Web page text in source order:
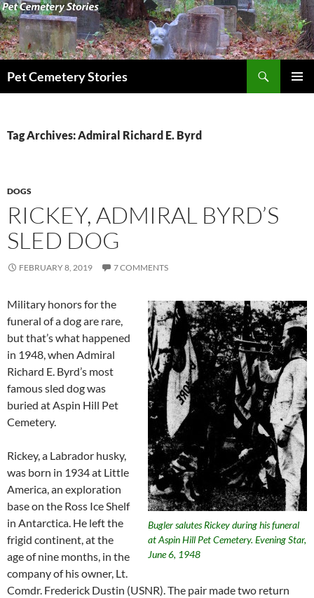
Pet Cemetery Stories
Tag Archives: Admiral Richard E. Byrd
DOGS
RICKEY, ADMIRAL BYRD’S
SLED DOG
FEBRUARY 8, 2019 7 COMMENTS
Bugler salutes Rickey during his funeral
at Aspin Hill Pet Cemetery. Evening Star,
June 6, 1948
Military honors for the
funeral of a dog are rare,
but that’s what happened
in 1948, when Admiral
Richard E. Byrd’s most
famous sled dog was
buried at Aspin Hill Pet
Cemetery.
Rickey, a Labrador husky,
was born in 1934 at Little
America, an exploration
base on the Ross Ice Shelf
in Antarctica. He left the
frigid continent, at the
age of nine months, in the
company of his owner, Lt.
Comdr. Frederick Dustin (USNR). The pair made two return